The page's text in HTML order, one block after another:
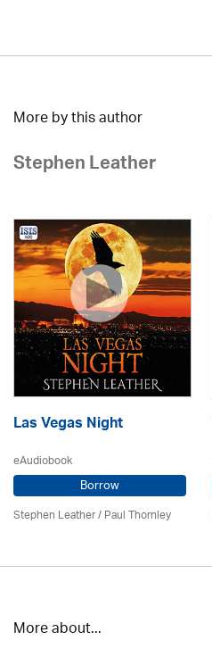
More by this author
Stephen Leather
Las Vegas Night
eAudiobook
Borrow
Stephen Leather/Paul Thornley
More about...